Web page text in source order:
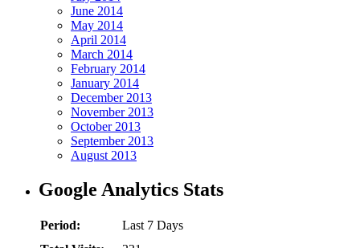
June 2014
May 2014
April 2014
March 2014
February 2014
January 2014
December 2013
November 2013
October 2013
September 2013
August 2013
Google Analytics Stats
Period:
Last 7 Days